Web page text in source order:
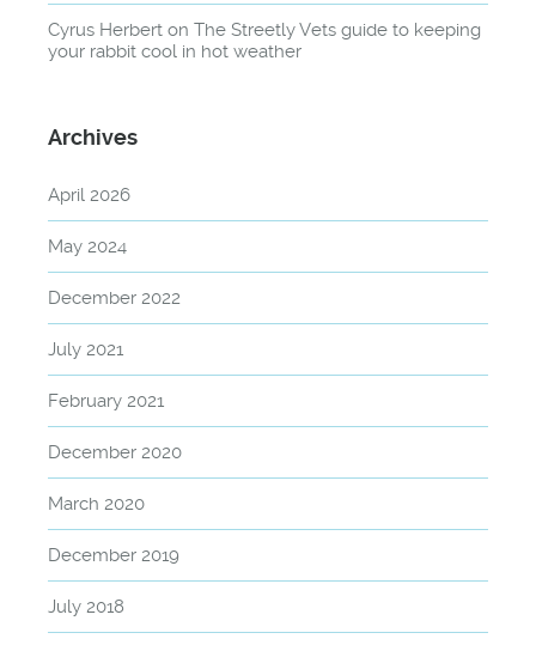
Cyrus Herbert on The Streetly Vets guide to keeping
your rabbit cool in hot weather
Archives
April 2026
May 2024
December 2022
July 2021
February 2021
December 2020
March 2020
December 2019
July 2018